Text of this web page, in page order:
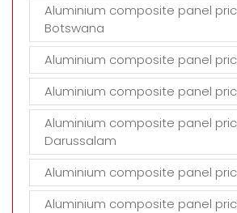
Aluminium composite panel
Botswana
Aluminium composite panel
Aluminium composite panel
Aluminium composite panel
Darussalam
Aluminium composite panel
Aluminium composite panel